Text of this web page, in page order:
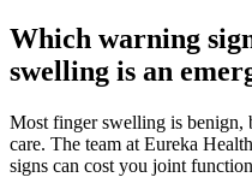
Which warning
swelling is an
Most finger swelling is benign,
care. The team at Eureka
signs can cost you joint